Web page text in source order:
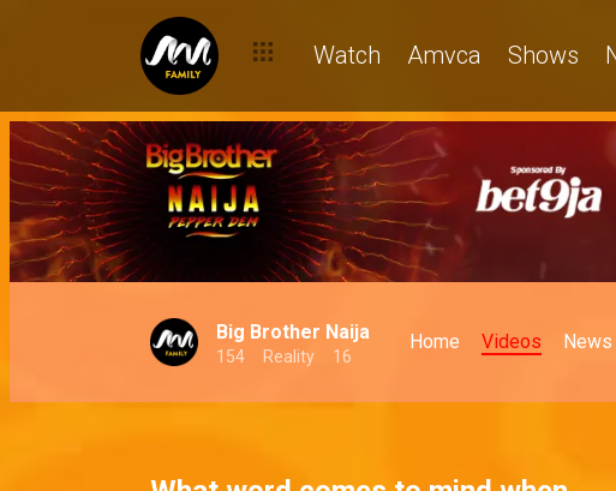
Watch Amvca Shows
Big Brother Naija
154 Reality 16
Home Videos News